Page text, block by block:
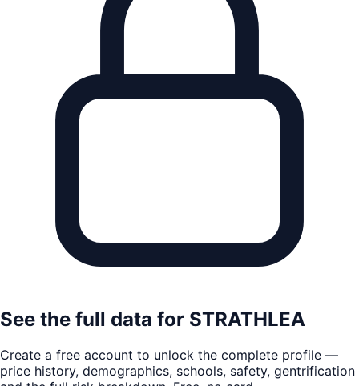
See the full data for STRATHLEA
Create a free account to unlock the complete profile —
price history, demographics, schools, safety, gentrification